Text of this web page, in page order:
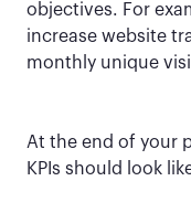
objectives. For
increase website
monthly unique
At the end of your
KPIs should look